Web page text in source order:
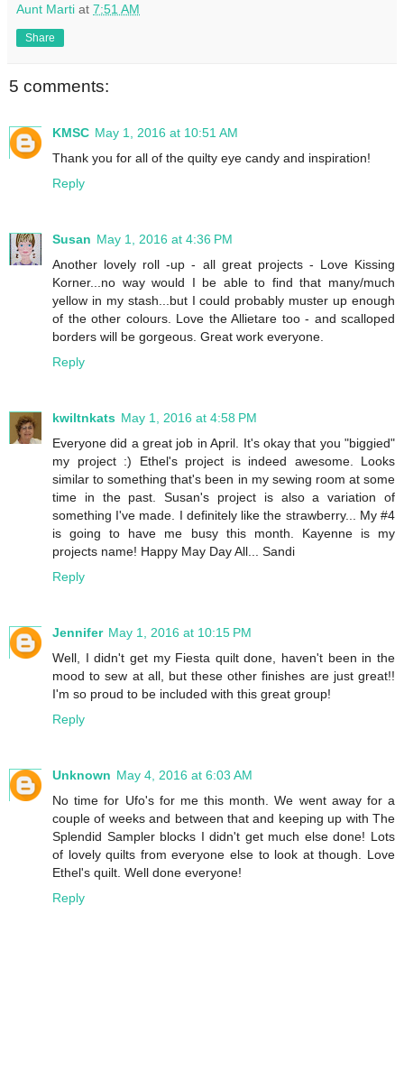
Aunt Marti at 7:51 AM
Share
5 comments:
KMSC May 1, 2016 at 10:51 AM
Thank you for all of the quilty eye candy and inspiration!
Reply
Susan May 1, 2016 at 4:36 PM
Another lovely roll -up - all great projects - Love Kissing
Korner...no way would I be able to find that many/much
yellow in my stash...but I could probably muster up enough
of the other colours. Love the Allietare too - and scalloped
borders will be gorgeous. Great work everyone.
Reply
kwiltnkats May 1, 2016 at 4:58 PM
Everyone did a great job in April. It's okay that you "biggied"
my project :) Ethel's project is indeed awesome. Looks
similar to something that's been in my sewing room at some
time in the past. Susan's project is also a variation of
something I've made. I definitely like the strawberry... My #4
is going to have me busy this month. Kayenne is my
projects name! Happy May Day All... Sandi
Reply
Jennifer May 1, 2016 at 10:15 PM
Well, I didn't get my Fiesta quilt done, haven't been in the
mood to sew at all, but these other finishes are just great!!
I'm so proud to be included with this great group!
Reply
Unknown May 4, 2016 at 6:03 AM
No time for Ufo's for me this month. We went away for a
couple of weeks and between that and keeping up with The
Splendid Sampler blocks I didn't get much else done! Lots
of lovely quilts from everyone else to look at though. Love
Ethel's quilt. Well done everyone!
Reply